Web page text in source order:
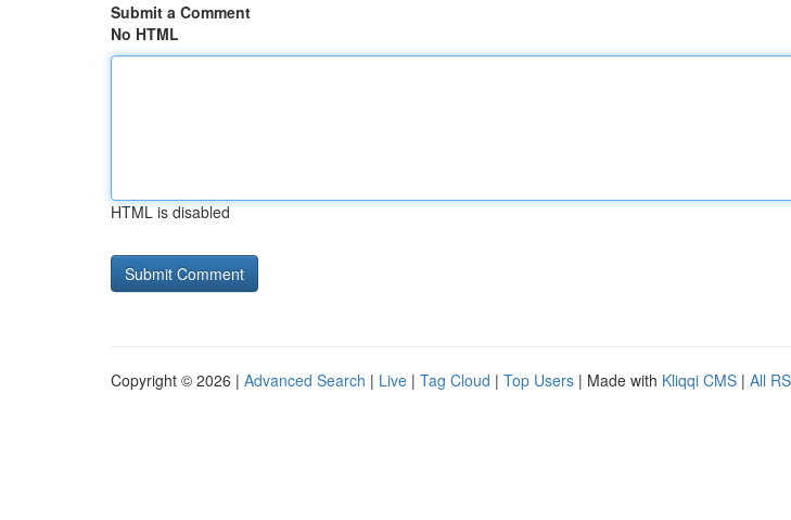
Submit a Comment
No HTML
HTML is disabled
Copyright © 2026 | Advanced Search | Live | Tag Cloud | Top Users | Made with Kliqqi CMS | All